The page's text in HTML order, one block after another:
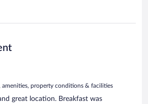
amenities, property conditions & facilities
great location. Breakfast was